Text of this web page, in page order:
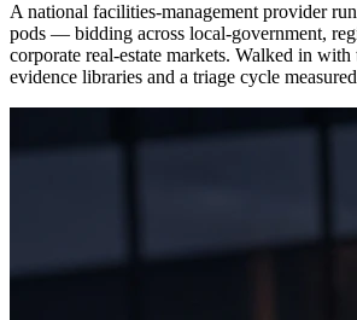
A national facilities-management provider
pods — bidding across local-government,
corporate real-estate markets. Walked in with
evidence libraries and a triage cycle